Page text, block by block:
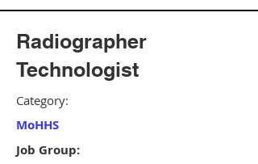
Radiographer
Technologist
Category:
MoHHS
Job Group: